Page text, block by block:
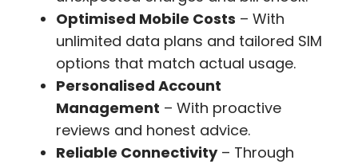
Optimised Mobile Costs – With
unlimited data plans and tailored SIM
options that match actual usage.
Personalised Account
Management – With proactive
reviews and honest advice.
Reliable Connectivity– Through